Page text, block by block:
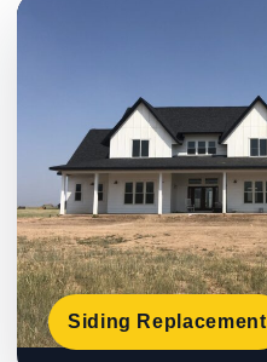
Siding Replacement